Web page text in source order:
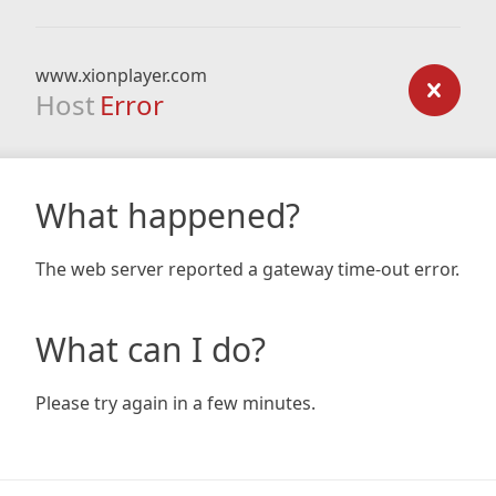
www.xionplayer.com
Host Error
What happened?
The web server reported a gateway time-out error.
What can I do?
Please try again in a few minutes.